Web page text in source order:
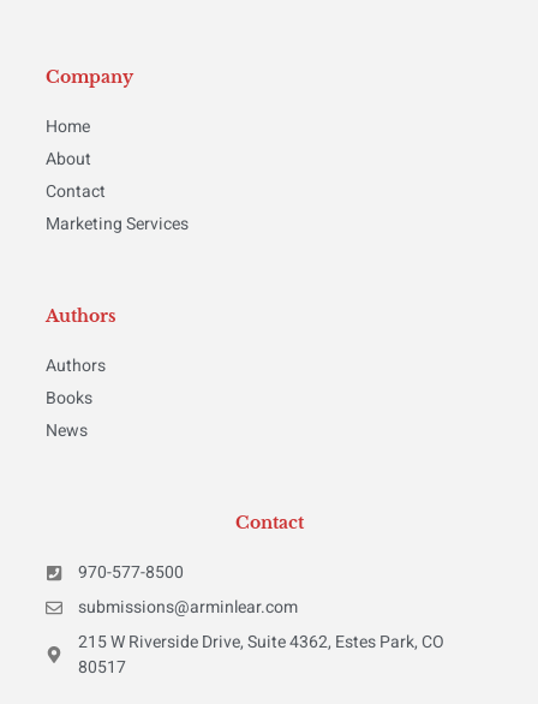
Company
Home
About
Contact
Marketing Services
Authors
Authors
Books
News
Contact
970-577-8500
submissions@arminlear.com
215 W Riverside Drive, Suite 4362, Estes Park, CO
80517